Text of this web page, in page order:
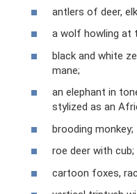
antlers of deer,
a wolf howling at
black and white
mane;
an elephant in
stylized as an
brooding monkey;
roe deer with cub;
cartoon foxes,